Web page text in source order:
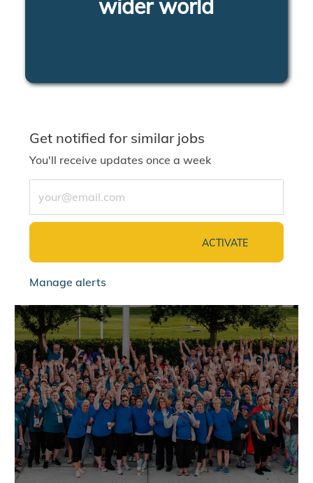
wider world
Get notified for similar jobs
You'll receive updates once a week
ACTIVATE
Manage alerts
jointalentcommunity